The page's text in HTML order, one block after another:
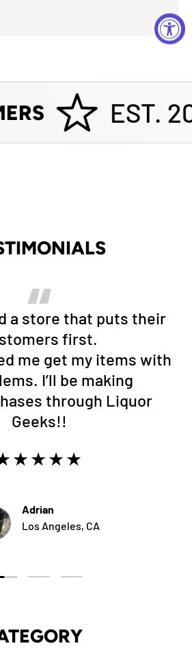
EST.
a store that puts their
first.
me get my items with
I’ll be making
through Liquor
Geeks!!
Adrian
Los Angeles, CA